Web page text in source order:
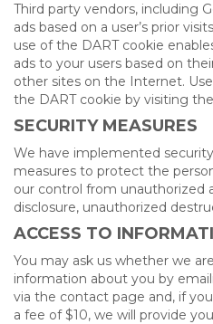
Third party vendors, including
ads based on a user’s prior
use of the DART cookie
ads to your users based on
other sites on the Internet.
the DART cookie by visiting
SECURITY MEASURES
We have implemented
measures to protect the
our control from unauthorized
disclosure, unauthorized
ACCESS TO
You may ask us whether we
information about you by
via the contact page and, if
a fee of $10, we will provide